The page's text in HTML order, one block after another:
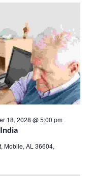
18, 2028 @ 5:00 pm
Mobile, AL 36604,